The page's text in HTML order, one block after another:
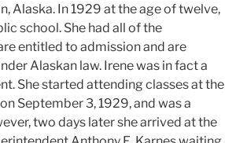
Alaska. In 1929 at the age of twelve,
school. She had all of the
entitled to admission and are
Alaskan law. Irene was in fact a
She started attending classes at the
September 3, 1929, and was a
two days later she arrived at the